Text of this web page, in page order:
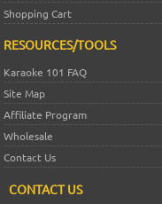
Shopping Cart
RESOURCES/TOOLS
Karaoke 101 FAQ
Site Map
Affiliate Program
Wholesale
Contact Us
CONTACT US